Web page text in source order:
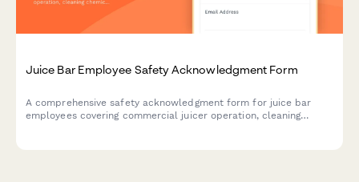
Juice Bar Employee Safety Acknowledgment Form
A comprehensive safety acknowledgment form for juice bar
employees covering commercial juicer operation, cleaning